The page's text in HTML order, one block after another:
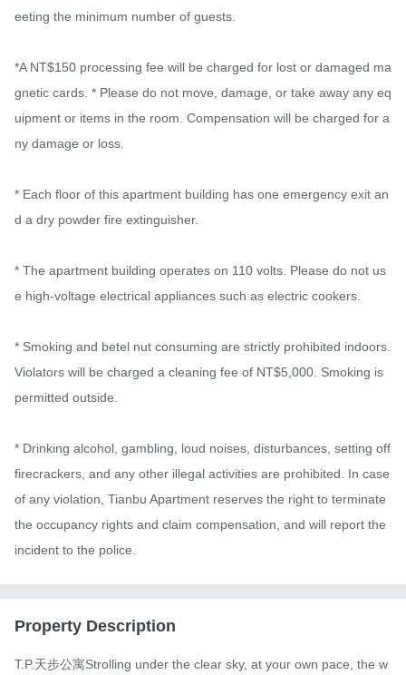
eeting the minimum number of guests.
*A NT$150 processing fee will be charged for lost or damaged ma
gnetic cards. * Please do not move, damage, or take away any eq
uipment or items in the room. Compensation will be charged for a
ny damage or loss.
* Each floor of this apartment building has one emergency exit an
d a dry powder fire extinguisher.
* The apartment building operates on 110 volts. Please do not us
e high-voltage electrical appliances such as electric cookers.
* Smoking and betel nut consuming are strictly prohibited indoors.
Violators will be charged a cleaning fee of NT$5,000. Smoking is
permitted outside.
* Drinking alcohol, gambling, loud noises, disturbances, setting off
firecrackers, and any other illegal activities are prohibited. In case
of any violation, Tianbu Apartment reserves the right to terminate
the occupancy rights and claim compensation, and will report the
incident to the police.
Property Description
T.P.天步公寓Strolling under the clear sky, at your own pace, the w